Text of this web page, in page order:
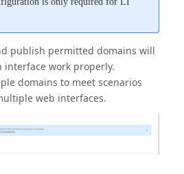
publish permitted domains will
work properly.
domains to meet scenarios
web interfaces.